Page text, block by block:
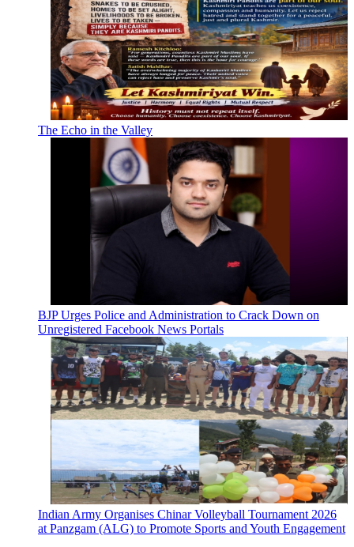
The Echo in the Valley
BJP Urges Police and Administration to Crack Down on
Unregistered Facebook News Portals
Indian Army Organises Chinar Volleyball Tournament 2026
at Panzgam (ALG) to Promote Sports and Youth Engagement